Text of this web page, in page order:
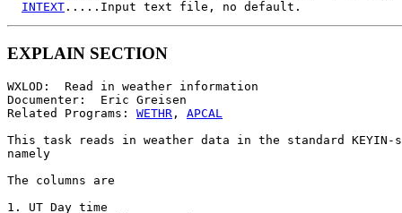
INTEXT
EXPLAIN SECTION
WXLOD:  Read in weather information
Documenter:  Eric Greisen
Related Programs: WETHR , APCAL
This task reads in weather data in the standard
namely
The columns are
1. UT Day time